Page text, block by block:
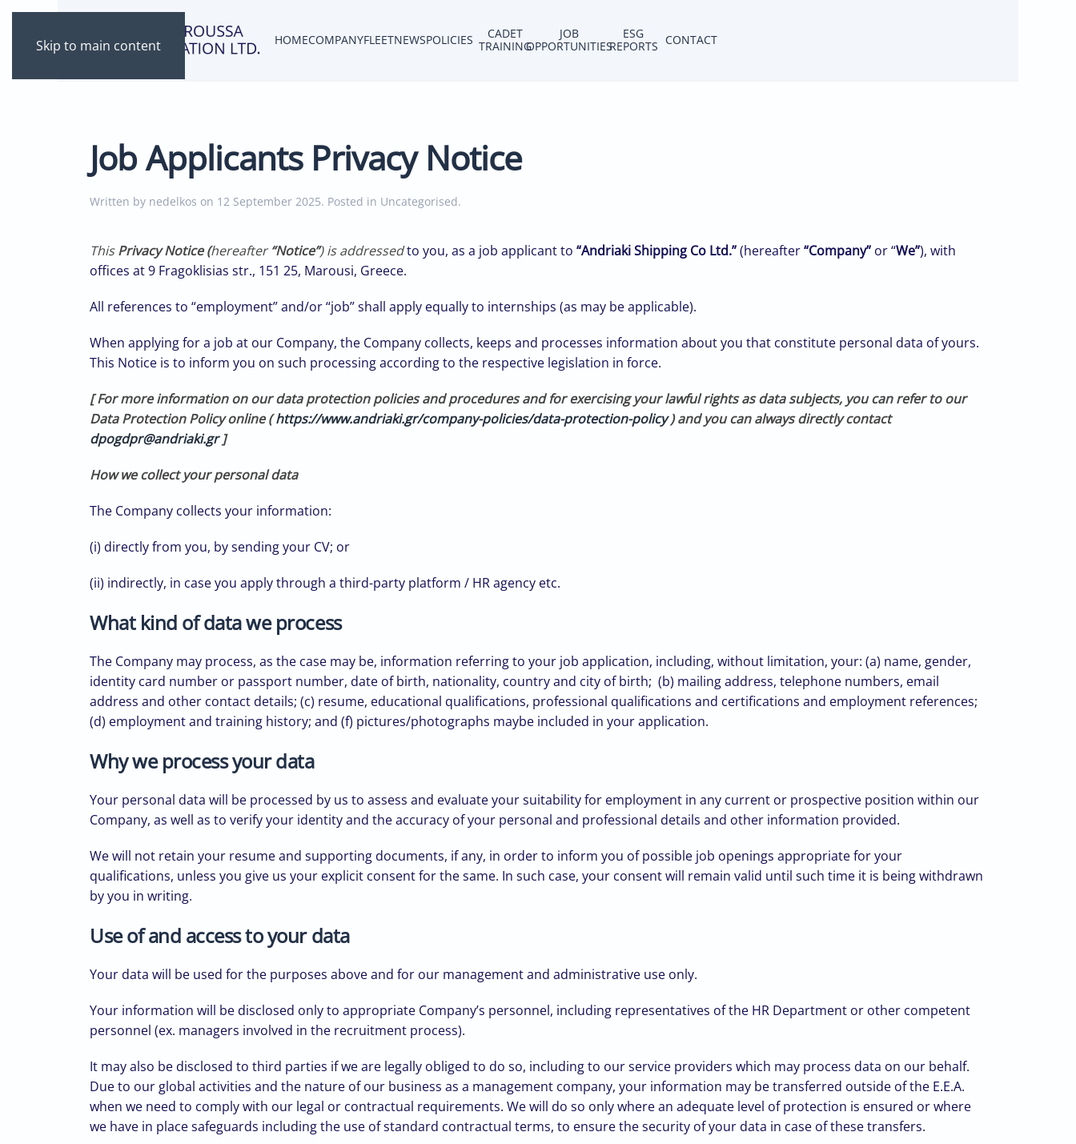
Skip to main content HOMECOMPANYFLEETNEWSPOLICIES
CADET
TRAINING
JOB
OPPORTUNITIES
ESG
REPORTS CONTACT
Job Applicants Privacy Notice
Written by nedelkos on 12 September 2025. Posted in Uncategorised.
ThisPrivacy Notice (hereafter“Notice”) is addressedto you, as a job applicant to “Andriaki Shipping Co Ltd.”(hereafter“Company” or “We”), with
offices at 9 Fragoklisias str., 151 25, Marousi, Greece.
All references to “employment” and/or “job” shall apply equally to internships (as may be applicable).
When applying for a job at our Company, the Company collects, keeps and processes information about you that constitute personal data of yours.
This Notice is to inform you on such processing according to the respective legislation in force.
[ For more information on our data protection policies and procedures and for exercising your lawful rights as data subjects, you can refer to our
Data Protection Policy online (https://www.andriaki.gr/company-policies/data-protection-policy) and you can always directly contact
dpogdpr@andriaki.gr]
How we collect your personal data
The Company collects your information:
(i) directly from you, by sending your CV; or
(ii) indirectly, in case you apply through a third-party platform / HR agency etc.
What kind of data we process
The Company may process, as the case may be, information referring to your job application, including, without limitation, your: (a) name, gender,
identity card number or passport number, date of birth, nationality, country and city of birth; (b) mailing address, telephone numbers, email
address and other contact details; (c) resume, educational qualifications, professional qualifications and certifications and employment references;
(d) employment and training history; and (f) pictures/photographs maybe included in your application.
Why we process your data
Your personal data will be processed by us to assess and evaluate your suitability for employment in any current or prospective position within our
Company, as well as to verify your identity and the accuracy of your personal and professional details and other information provided.
We will not retain your resume and supporting documents, if any, in order to inform you of possible job openings appropriate for your
qualifications, unless you give us your explicit consent for the same. In such case, your consent will remain valid until such time it is being withdrawn
by you in writing.
Use of and access to your data
Your data will be used for the purposes above and for our management and administrative use only.
Your information will be disclosed only to appropriate Company’s personnel, including representatives of the HR Department or other competent
personnel (ex. managers involved in the recruitment process).
It may also be disclosed to third parties if we are legally obliged to do so, including to our service providers which may process data on our behalf.
Due to our global activities and the nature of our business as a management company, your information may be transferred outside of the E.E.A.
when we need to comply with our legal or contractual requirements. We will do so only where an adequate level of protection is ensured or where
we have in place safeguards including the use of standard contractual terms, to ensure the security of your data in case of these transfers.